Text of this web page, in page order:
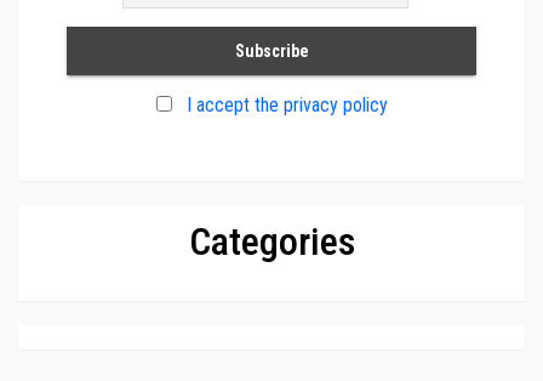
I accept the privacy policy
Categories